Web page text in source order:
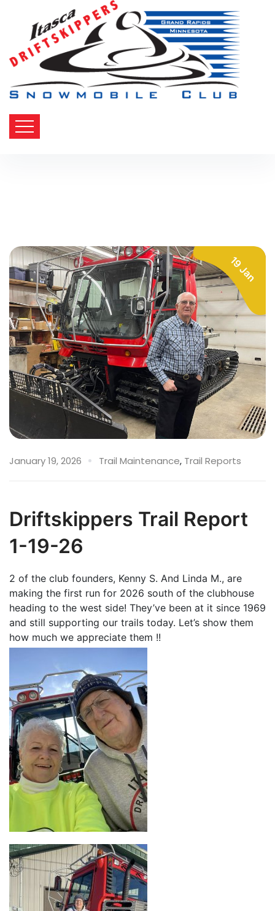
19 Jan
January 19, 2026 Trail Maintenance, Trail Reports
Driftskippers Trail Report
1-19-26
2 of the club founders, Kenny S. And Linda M., are
making the first run for 2026 south of the clubhouse
heading to the west side! They’ve been at it since 1969
and still supporting our trails today. Let’s show them
how much we appreciate them !!